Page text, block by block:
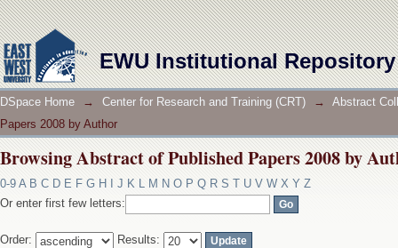
EWU Institutional Repository
Browsing Abstract of Published Papers 2008 by
DSpace Home → Center for Research and Training (CRT) →
Abstract
Papers 2008 by Author
Browsing Abstract of Published Papers 2008 by
0-9 A B C D E F G H J K L M N O P Q R S T U V W X Y Z
Or enter first few letters:
Order: Results: